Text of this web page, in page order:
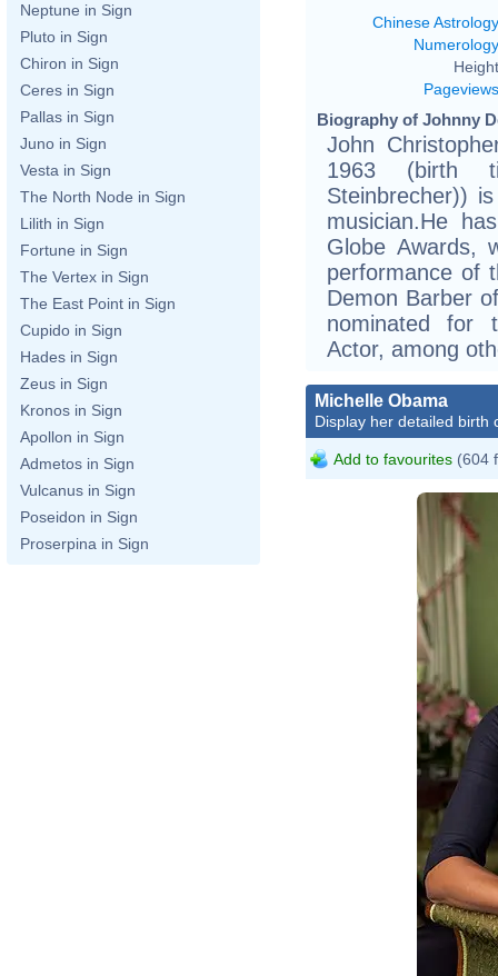
Neptune in Sign
Pluto in Sign
Chiron in Sign
Ceres in Sign
Pallas in Sign
Juno in Sign
Vesta in Sign
The North Node in Sign
Lilith in Sign
Fortune in Sign
The Vertex in Sign
The East Point in Sign
Cupido in Sign
Hades in Sign
Zeus in Sign
Kronos in Sign
Apollon in Sign
Admetos in Sign
Vulcanus in Sign
Poseidon in Sign
Proserpina in Sign
Chinese Astrology
Numerology
Pageviews
Biography of Johnny
John
1963 (birth
Steinbrecher))
musician.He
Globe Awards,
performance of
Demon Barber
nominated for
Actor, among
Michelle Obama
Display her detailed birth
Add to favourites (604